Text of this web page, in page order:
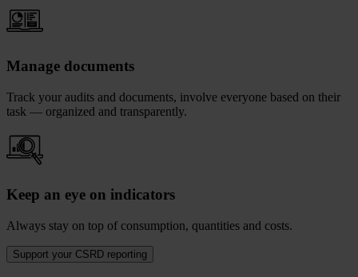
Manage documents
Track your audits and documents, involve everyone based on their
task — organized and transparently.
Keep an eye on indicators
Always stay on top of consumption, quantities and costs.
Support your CSRD reporting